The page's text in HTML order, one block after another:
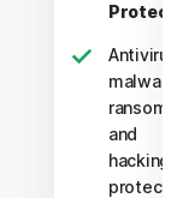
malware,
and
hacking